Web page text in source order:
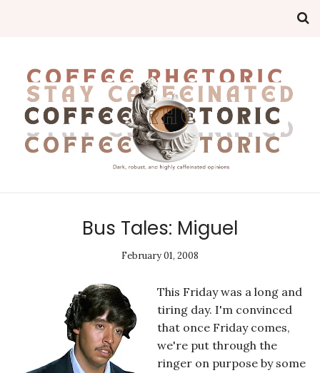
Bus Tales: Miguel
February 01, 2008
This Friday was a long and
tiring day. I'm convinced
that once Friday comes,
we're put through the
ringer on purpose by some